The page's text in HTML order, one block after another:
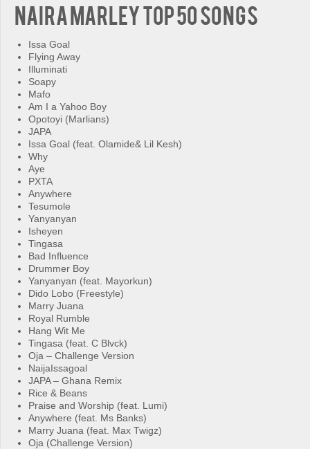
Naira Marley Top 50 Songs
Issa Goal
Flying Away
Illuminati
Soapy
Mafo
Am I a Yahoo Boy
Opotoyi (Marlians)
JAPA
Issa Goal (feat. Olamide& Lil Kesh)
Why
Aye
PXTA
Anywhere
Tesumole
Yanyanyan
Isheyen
Tingasa
Bad Influence
Drummer Boy
Yanyanyan (feat. Mayorkun)
Dido Lobo (Freestyle)
Marry Juana
Royal Rumble
Hang Wit Me
Tingasa (feat. C Blvck)
Oja – Challenge Version
NaijaIssagoal
JAPA – Ghana Remix
Rice & Beans
Praise and Worship (feat. Lumi)
Anywhere (feat. Ms Banks)
Marry Juana (feat. Max Twigz)
Oja (Challenge Version)